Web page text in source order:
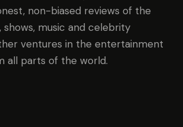
non-biased reviews of the
shows, music and celebrity
ventures in the entertainment
all parts of the world.